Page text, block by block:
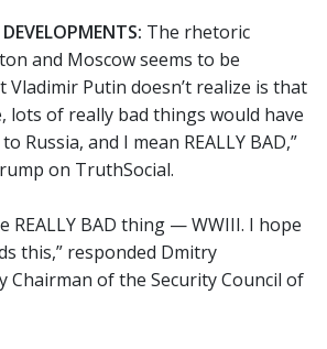
The rhetoric
and Moscow seems to be
Vladimir Putin doesn’t realize is that
lots of really bad things would have
Russia, and I mean REALLY BAD,”
on TruthSocial.
REALLY BAD thing — WWIII. I hope
this,” responded Dmitry
Chairman of the Security Council of